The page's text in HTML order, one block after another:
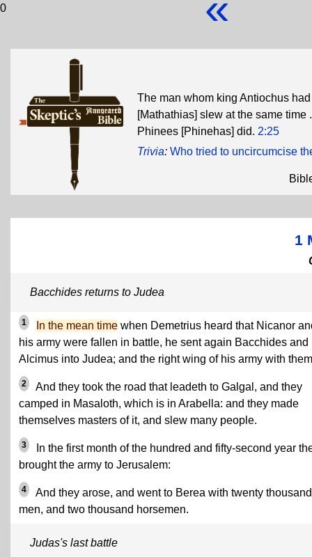
0
The man whom king Antiochus
[Mathathias] slew at the same
Phinees [Phinehas] did. 2:25
Trivia: Who tried to uncircumcise
1
Bacchides returns to Judea
1 In the mean time when Demetrius heard that Nicanor
his army were fallen in battle, he sent again Bacchides and
Alcimus into Judea; and the right wing of his army with
2
And they took the road that leadeth to Galgal, and they
camped in Masaloth, which is in Arabella: and they made
themselves masters of it, and slew many people.
3
In the first month of the hundred and fifty-second year
brought the army to Jerusalem:
4
And they arose, and went to Berea with twenty thousand
men, and two thousand horsemen.
Judas's last battle